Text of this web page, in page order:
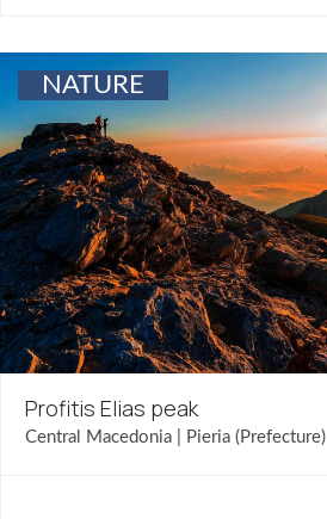
NATURE
Profitis Elias peak
Central Macedonia | Pieria (Prefecture)